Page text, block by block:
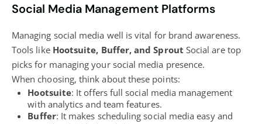
Social Media Management Platforms
Managing social media well is vital for brand awareness.
Tools like Hootsuite, Buffer, and Sprout Social are top
picks for managing your social media presence.
When choosing, think about these points:
Hootsuite: It offers full social media management
with analytics and team features.
Buffer: It makes scheduling social media easy and